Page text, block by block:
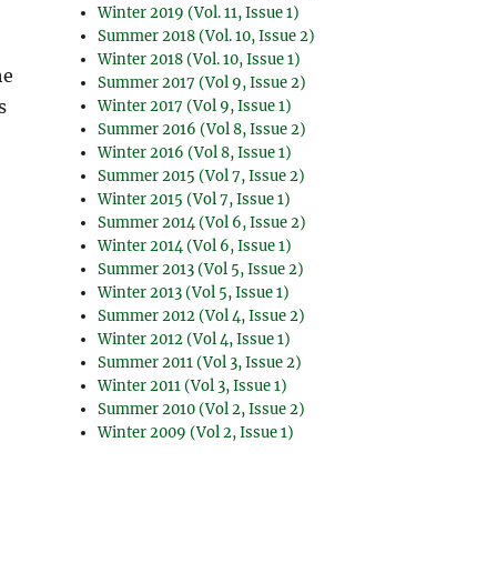
Winter 2019 (Vol. 11, Issue 1)
Summer 2018 (Vol. 10, Issue 2)
Winter 2018 (Vol. 10, Issue 1)
Summer 2017 (Vol 9, Issue 2)
Winter 2017 (Vol 9, Issue 1)
Summer 2016 (Vol 8, Issue 2)
Winter 2016 (Vol 8, Issue 1)
Summer 2015 (Vol 7, Issue 2)
Winter 2015 (Vol 7, Issue 1)
Summer 2014 (Vol 6, Issue 2)
Winter 2014 (Vol 6, Issue 1)
Summer 2013 (Vol 5, Issue 2)
Winter 2013 (Vol 5, Issue 1)
Summer 2012 (Vol 4, Issue 2)
Winter 2012 (Vol 4, Issue 1)
Summer 2011 (Vol 3, Issue 2)
Winter 2011 (Vol 3, Issue 1)
Summer 2010 (Vol 2, Issue 2)
Winter 2009 (Vol 2, Issue 1)